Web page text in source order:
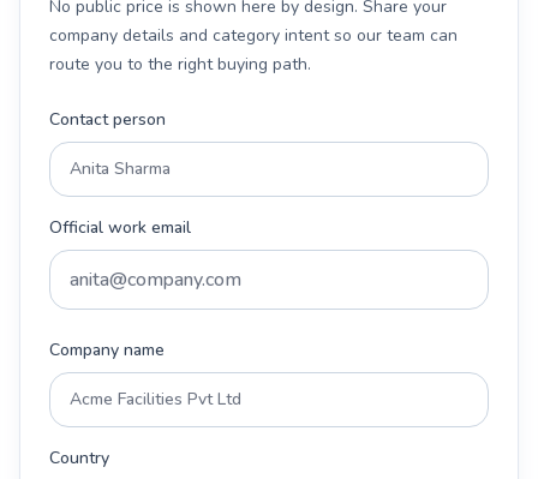
No public price is shown here by design. Share your
company details and category intent so our team can
route you to the right buying path.
Contact person
Official work email
Company name
Country